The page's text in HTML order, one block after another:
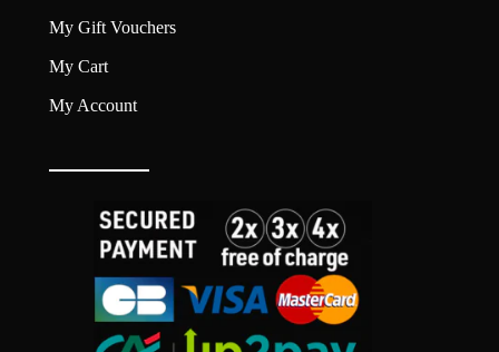
My Gift Vouchers
My Cart
My Account